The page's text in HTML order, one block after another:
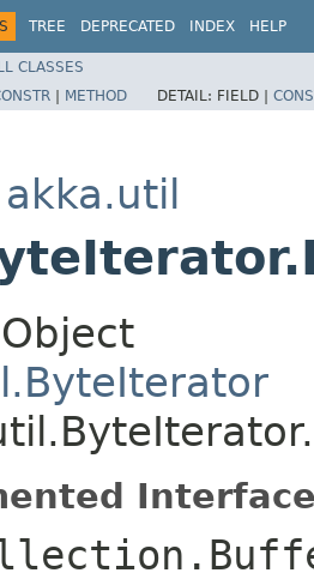
TREE DEPRECATED INDEX HELP
CLASSES
| METHOD DETAIL: FIELD |
akka.util